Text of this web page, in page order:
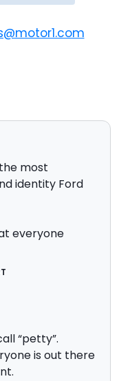
most
identity Ford
everyone
“petty”.
is out there